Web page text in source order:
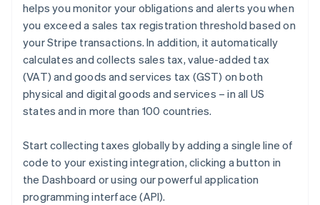
helps you monitor your obligations and alerts you when
you exceed a sales tax registration threshold based on
your Stripe transactions. In addition, it automatically
calculates and collects sales tax, value-added tax
(VAT) and goods and services tax (GST) on both
physical and digital goods and services – in all US
states and in more than 100 countries.
Start collecting taxes globally by adding a single line of
code to your existing integration, clicking a button in
the Dashboard or using our powerful application
programming interface (API).